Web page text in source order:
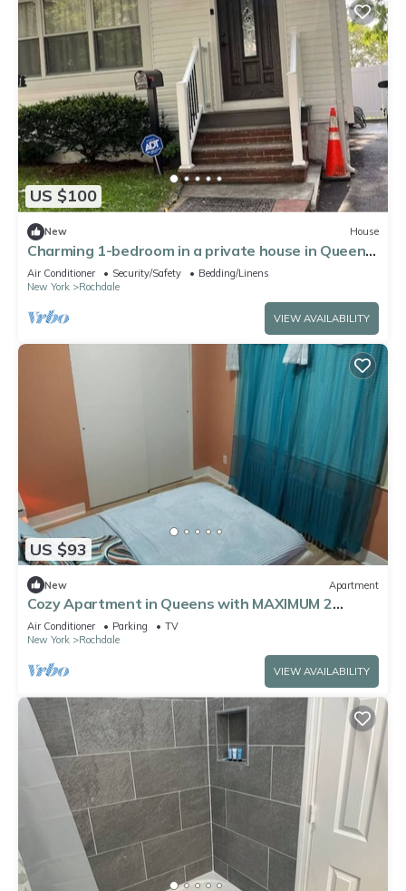
US $100
New House
Charming 1-bedroom in a private house in Queens
with AC, WiFi. Enjoy your stay
Air Conditioner Security/Safety
Bedding/Linens
New York
Rochdale
VIEW AVAILABILITY
US $93
New Apartment
Cozy Apartment in Queens with MAXIMUM 2
guests allowed. Unit Shared with host.
Air Conditioner Parking
TV
New York
Rochdale
VIEW AVAILABILITY